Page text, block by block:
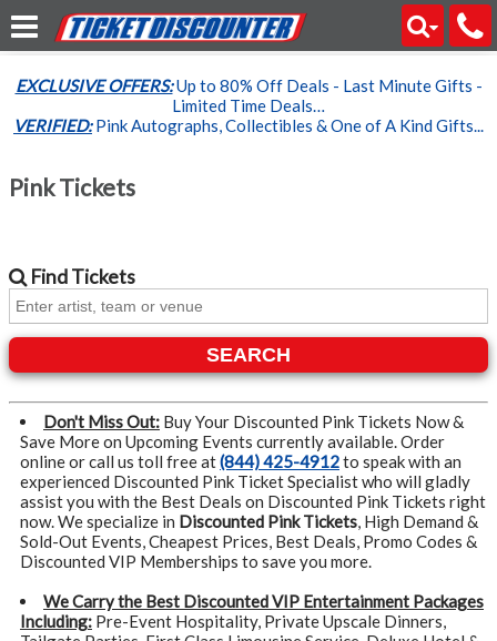
EXCLUSIVE OFFERS:Up to 80% Off Deals - Last Minute Gifts -
Limited Time Deals…
VERIFIED:Pink Autographs, Collectibles & One of A Kind Gifts...
Pink Tickets
FindTickets
SEARCH
Don't Miss Out: Buy Your Discounted Pink Tickets Now &
Save More on Upcoming Events currently available. Order
online or call us toll free at(844) 425-4912to speak with an
experienced Discounted Pink Ticket Specialist who will gladly
assist you with the Best Deals on Discounted Pink Tickets right
now. We specialize in Discounted Pink Tickets, High Demand &
Sold-Out Events, Cheapest Prices, Best Deals, Promo Codes &
Discounted VIP Memberships to save you more.
We Carry the Best Discounted VIP Entertainment Packages
Including: Pre-Event Hospitality, Private Upscale Dinners,